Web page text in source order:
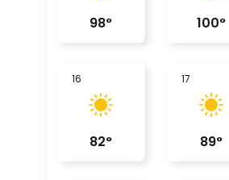
98° 100°
16
82°
17
89°